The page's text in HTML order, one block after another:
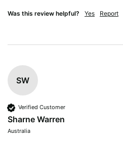
Was this review helpful? Yes Report
SW
Verified Customer
Sharne Warren
Australia